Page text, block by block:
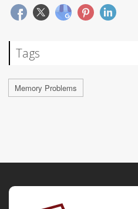
Tags
Memory Problems